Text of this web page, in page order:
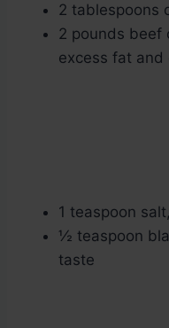
2 tablespoons
2 pounds beef
excess fat and
1 teaspoon
½ teaspoon
taste